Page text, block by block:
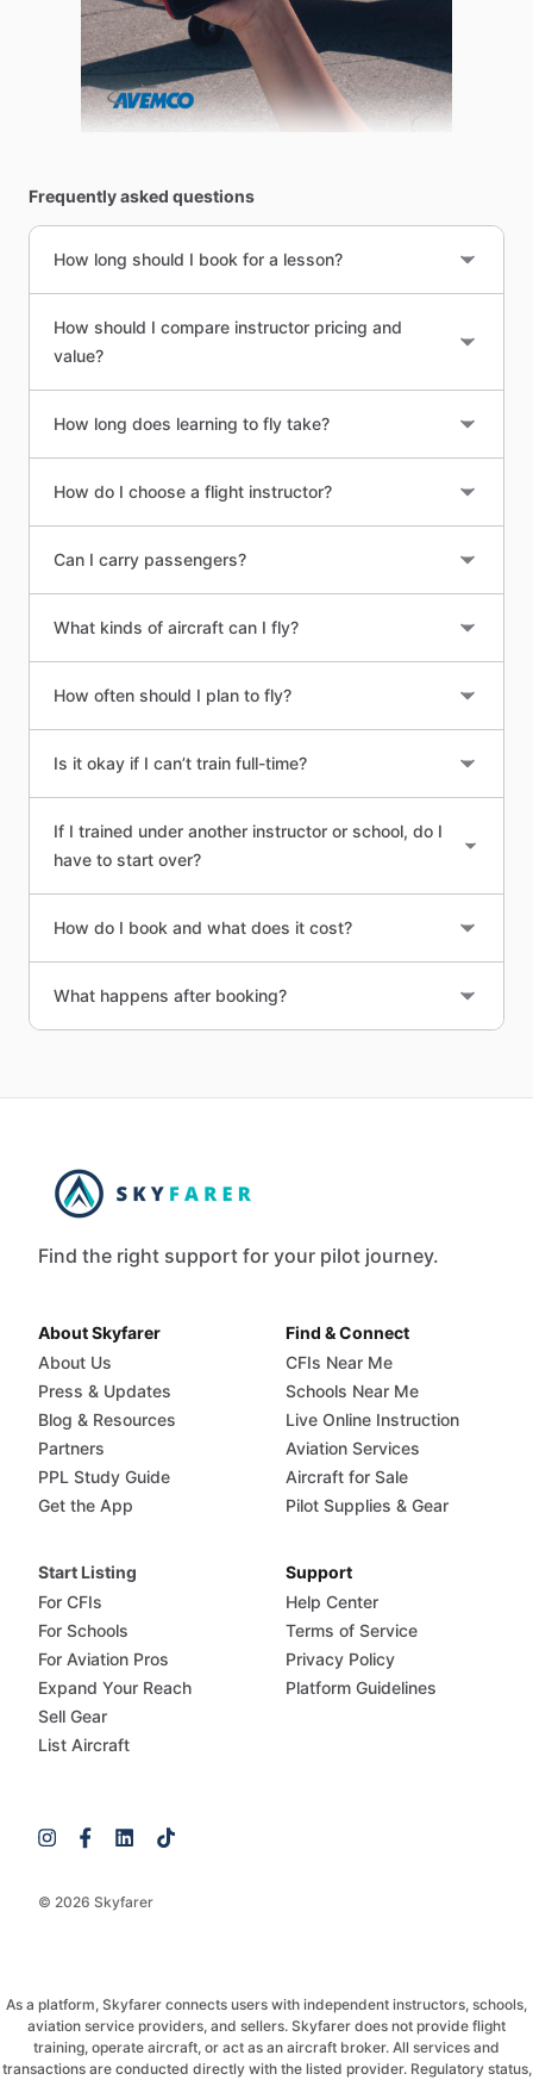
Frequently asked questions
How long should I book for a lesson?
How should I compare instructor pricing and
value?
How long does learning to fly take?
How do I choose a flight instructor?
Can I carry passengers?
What kinds of aircraft can I fly?
How often should I plan to fly?
Is it okay if I can’t train full-time?
If I trained under another instructor or school, do I
have to start over?
How do I book and what does it cost?
What happens after booking?
Find the right support for your pilot journey.
© 2026 Skyfarer
About Skyfarer
About Us
Press & Updates
Blog & Resources
Partners
PPL Study Guide
Get the App
Find & Connect
CFIs Near Me
Schools Near Me
Live Online Instruction
Aviation Services
Aircraft for Sale
Pilot Supplies & Gear
Start Listing
For CFIs
For Schools
For Aviation Pros
Expand Your Reach
Sell Gear
List Aircraft
Support
Help Center
Terms of Service
Privacy Policy
Platform Guidelines
As a platform, Skyfarer connects users with independent instructors, schools,
aviation service providers, and sellers. Skyfarer does not provide flight
training, operate aircraft, or act as an aircraft broker. All services and
transactions are conducted directly with the listed provider. Regulatory status,